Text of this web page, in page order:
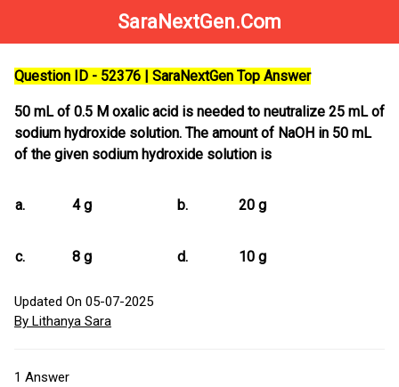
SaraNextGen.Com
Question ID - 52376 | SaraNextGen Top Answer
50 mL of 0.5 M oxalic acid is needed to neutralize 25 mL of
sodium hydroxide solution. The amount of NaOH in 50 mL
of the given sodium hydroxide solution is
a. 4 g b. 20 g
c. 8 g d. 10 g
Updated On 05-07-2025
By Lithanya Sara
1 Answer